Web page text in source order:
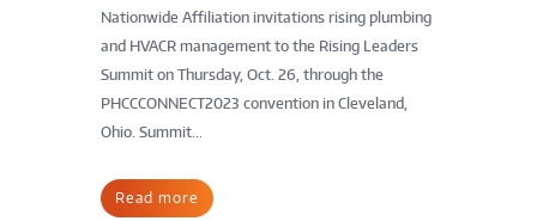
Nationwide Affiliation invitations rising plumbing
and HVACR management to the Rising Leaders
Summit on Thursday, Oct. 26, through the
PHCCCONNECT2023 convention in Cleveland,
Ohio. Summit...
Read more